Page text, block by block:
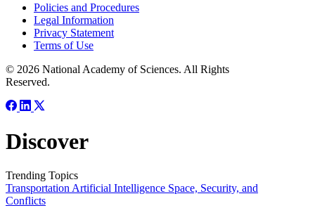
Policies and Procedures
Legal Information
Privacy Statement
Terms of Use
© 2026 National Academy of Sciences. All Rights
Reserved.
Discover
Trending Topics
Transportation Artificial Intelligence Space, Security, and
Conflicts